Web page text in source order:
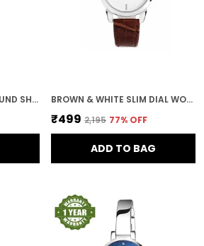
BLUE ENCHANT DIAL ROUND SHAPE WOMEN & GIRLS WATCH BROWN & WHITE SLIM DIAL WOMEN & GIRLS WATCH
₹499 ₹2,195 77% OFF
ADD TO BAG